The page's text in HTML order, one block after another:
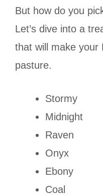
But how do you
Let’s dive into a
that will make your
pasture.
Stormy
Midnight
Raven
Onyx
Ebony
Coal